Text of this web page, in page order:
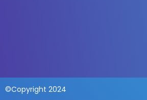
©Copyright 2024